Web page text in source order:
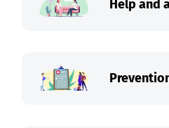
Help and